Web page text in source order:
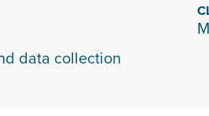
data collection